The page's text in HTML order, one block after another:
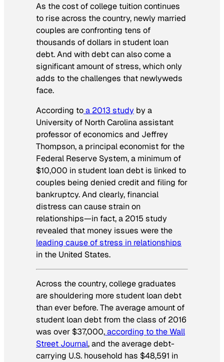
As the cost of college tuition continues
to rise across the country, newly married
couples are confronting tens of
thousands of dollars in student loan
debt. And with debt can also come a
significant amount of stress, which only
adds to the challenges that newlyweds
face.
According toa 2013 study by a
University of North Carolina assistant
professor of economics and Jeffrey
Thompson, a principal economist for the
Federal Reserve System, a minimum of
$10,000 in student loan debt is linked to
couples being denied credit and filing for
bankruptcy. And clearly, financial
distress can cause strain on
relationships—in fact, a 2015 study
revealed that money issues were the
leading cause of stress in relationships
in the United States.
Across the country, college graduates
are shouldering more student loan debt
than ever before. The average amount of
student loan debt from the class of 2016
was over $37,000,according to the Wall
Street Journal, and the average debt-
carrying U.S. household has $48,591 in